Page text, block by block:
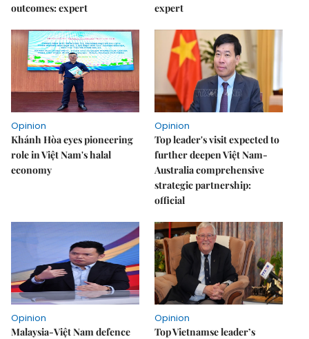
outcomes: expert
expert
Opinion
Khánh Hòa eyes pioneering
role in Việt Nam's halal
economy
Opinion
Top leader's visit expected to
further deepen Việt Nam-
Australia comprehensive
strategic partnership:
official
Opinion
Malaysia-Việt Nam defence
Opinion
Top Vietnamse leader’s